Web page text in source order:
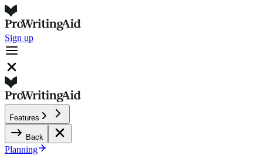
Sign up
Features
Back
Planning